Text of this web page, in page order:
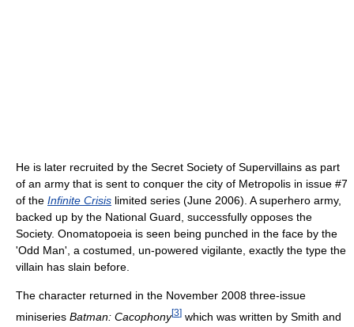
He is later recruited by the Secret Society of Supervillains as part
of an army that is sent to conquer the city of Metropolis in issue #7
of the Infinite Crisis limited series (June 2006). A superhero army,
backed up by the National Guard, successfully opposes the
Society. Onomatopoeia is seen being punched in the face by the
'Odd Man', a costumed, un-powered vigilante, exactly the type the
villain has slain before.
The character returned in the November 2008 three-issue
miniseries Batman: Cacophony[3] which was written by Smith and